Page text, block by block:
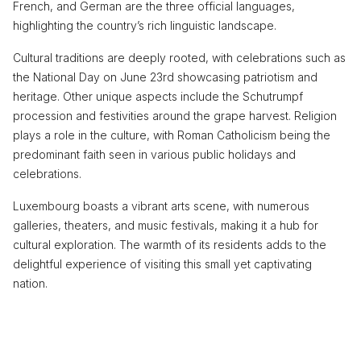
French, and German are the three official languages,
highlighting the country’s rich linguistic landscape.
Cultural traditions are deeply rooted, with celebrations such as
the National Day on June 23rd showcasing patriotism and
heritage. Other unique aspects include the Schutrumpf
procession and festivities around the grape harvest. Religion
plays a role in the culture, with Roman Catholicism being the
predominant faith seen in various public holidays and
celebrations.
Luxembourg boasts a vibrant arts scene, with numerous
galleries, theaters, and music festivals, making it a hub for
cultural exploration. The warmth of its residents adds to the
delightful experience of visiting this small yet captivating
nation.